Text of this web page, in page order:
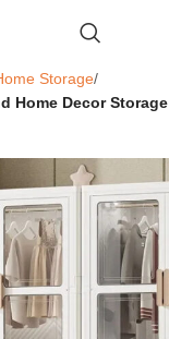
Storage
Home Decor Storage